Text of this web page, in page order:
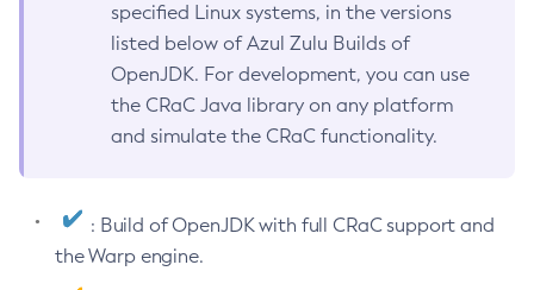
specified Linux systems, in the versions
listed below of Azul Zulu Builds of
OpenJDK. For development, you can use
the CRaC Java library on any platform
and simulate the CRaC functionality.
: Build of OpenJDK with full CRaC support and
the Warp engine.